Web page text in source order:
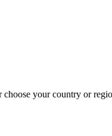
choose your country or